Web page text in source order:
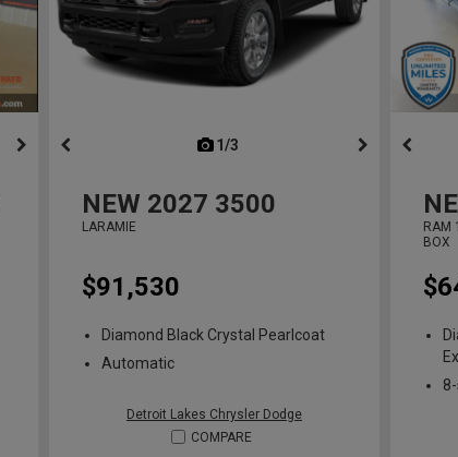
1/3
NEW 2027 3500
LARAMIE
$91,530
Diamond Black Crystal Pearlcoat
Automatic
Detroit Lakes Chrysler Dodge
COMPARE
RAM
BOX